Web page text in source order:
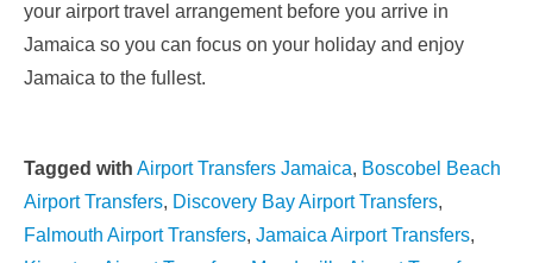
your airport travel arrangement before you arrive in
Jamaica so you can focus on your holiday and enjoy
Jamaica to the fullest.
Tagged with Airport Transfers Jamaica, Boscobel Beach
Airport Transfers, Discovery Bay Airport Transfers,
Falmouth Airport Transfers, Jamaica Airport Transfers,